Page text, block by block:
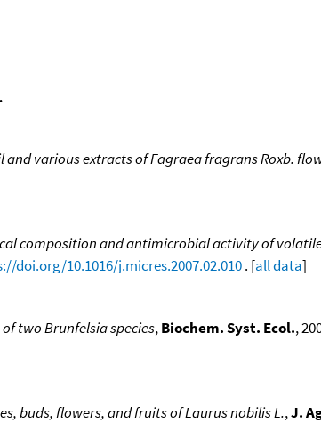
various extracts of Fagraea fragrans Roxb.
composition and antimicrobial activity of
doi.org/10.1016/j.micres.2007.02.010. [all data]
two Brunfelsia species,Biochem. Syst. Ecol.,
buds, flowers, and fruits of Laurus nobilis L.,J.